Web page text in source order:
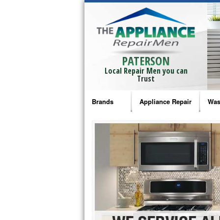
PATERSON
Local Repair Men you can
Trust
Brands
Bosch Repair
Frigidaire Repair
GE Monogram Repair
GE Repair
Haier Repair
Appliance Repair